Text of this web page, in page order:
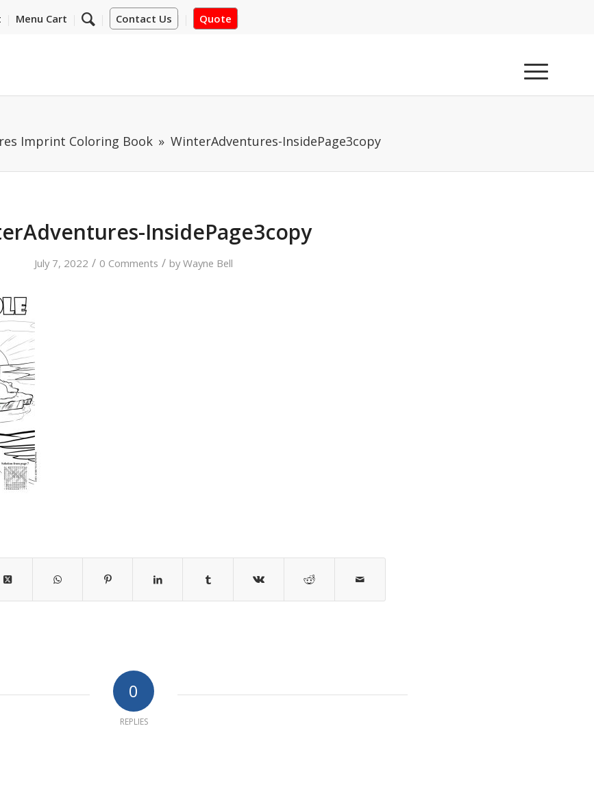
Contact Us Quote
Menu Cart
Imprint Coloring Book WinterAdventures-InsidePage3copy
InsidePage3copy
July 7, 2022 / 0 Comments / byWayne Bell
0
REPLIES